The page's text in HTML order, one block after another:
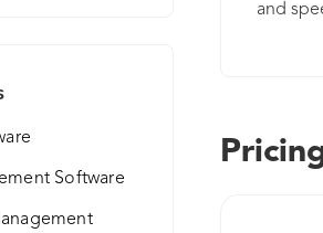
Software
and